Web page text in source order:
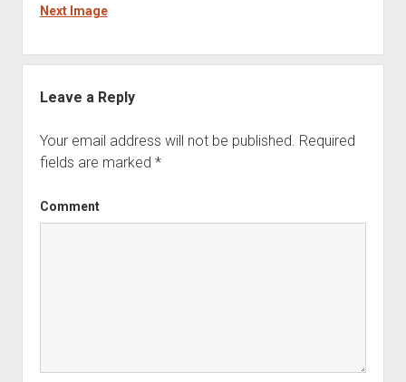
Next Image
Leave a Reply
Your email address will not be published. Required
fields are marked *
Comment